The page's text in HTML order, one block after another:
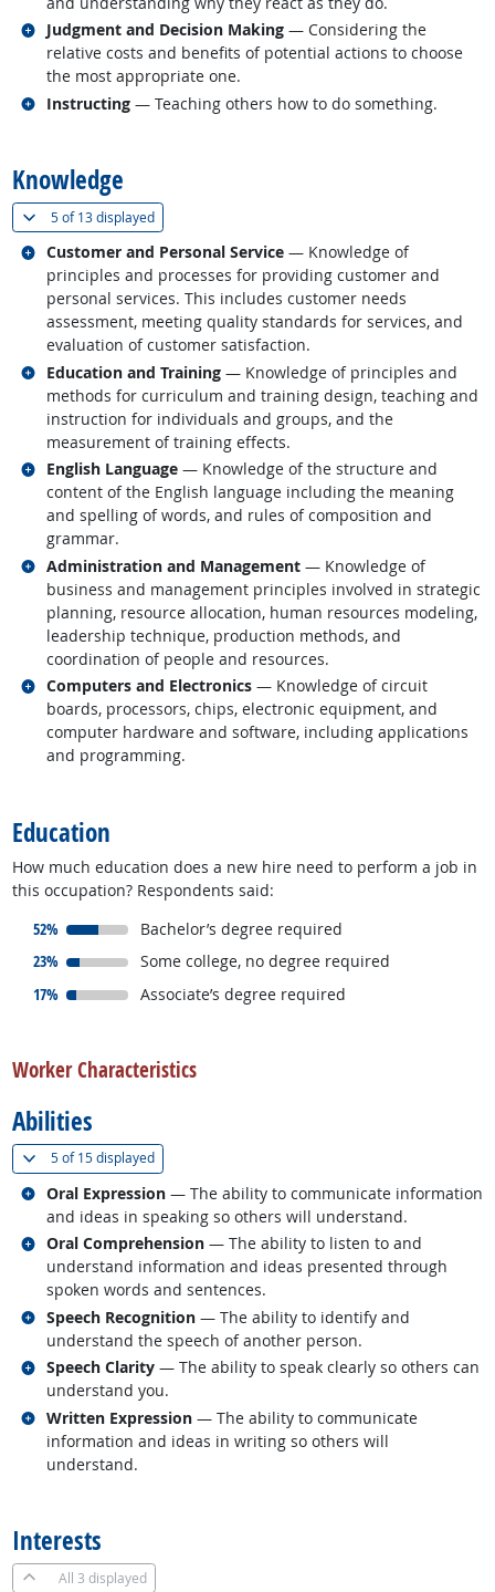
Judgment and Decision Making — Considering the
relative costs and benefits of potential actions to choose
the most appropriate one.
Related occupations
Instructing — Teaching others how to do something.
Related occupations
Knowledge
5 of13 displayed(
Customer and Personal Service — Knowledge of
principles and processes for providing customer and
personal services. This includes customer needs
assessment, meeting quality standards for services, and
evaluation of customer satisfaction.
Related occupations
Education and Training — Knowledge of principles and
methods for curriculum and training design, teaching and
instruction for individuals and groups, and the
measurement of training effects.
Related occupations
English Language — Knowledge of the structure and
content of the English language including the meaning
and spelling of words, and rules of composition and
grammar.
Related occupations
Administration and Management — Knowledge of
business and management principles involved in strategic
planning, resource allocation, human resources modeling,
leadership technique, production methods, and
coordination of people and resources.
Related occupations
Computers and Electronics — Knowledge of circuit
boards, processors, chips, electronic equipment, and
computer hardware and software, including applications
and programming.
Related occupations
Education
How much education does a new hire need to perform a job in
this occupation? Respondents said:
52%
responded:
Bachelor’s degree required
23%
responded:
Some college, no degree required
17%
responded:
Associate’s degree required
Worker Characteristics
Abilities
5 of15 displayed(
Oral Expression — The ability to communicate information
and ideas in speaking so others will understand.
Related occupations
Oral Comprehension — The ability to listen to and
understand information and ideas presented through
spoken words and sentences.
Related occupations
Speech Recognition — The ability to identify and
understand the speech of another person.
Related occupations
Speech Clarity — The ability to speak clearly so others can
understand you.
Related occupations
Written Expression — The ability to communicate
information and ideas in writing so others will
understand.
Related occupations
Interests
All 3 displayed